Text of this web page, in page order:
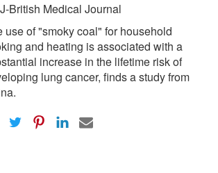
British Medical Journal
use of "smoky coal" for household
and heating is associated with a
increase in the lifetime risk of
lung cancer, finds a study from